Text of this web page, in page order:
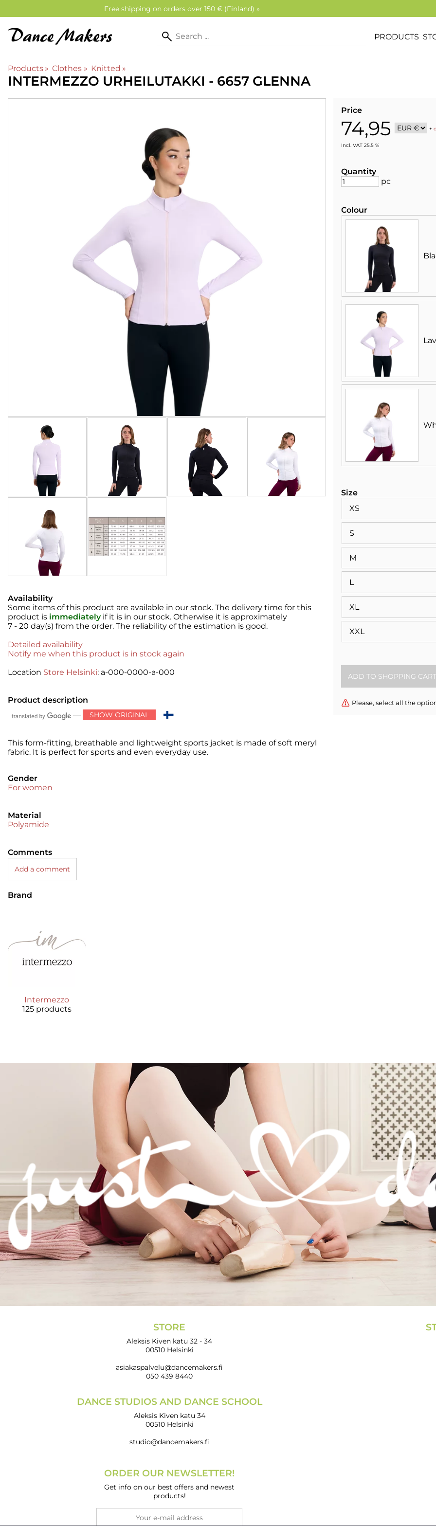
Free shipping on orders over 150 € (Finland) »
PRODUCTS
Products ‪» Clothes ‪» Knitted ‪»
INTERMEZZO URHEILUTAKKI - 6657 GLENNA
Price
74,95 +
Incl. VAT 25.5 %
Quantity
pc
Colour
Size
XS
S
M
L
XL
XXL
Please, select all the
Availability
Some items of this product are available in our stock. The delivery time for this
product is immediatelyif it is in our stock. Otherwise it is approximately
7 - 20 day(s) from the order. The reliability of the estimation is good.
Detailed availability
Notify me when this product is in stock again
Location Store Helsinki: a-000-0000-a-000
Product description
—
SHOW ORIGINAL
This form-fitting, breathable and lightweight sports jacket is made of soft meryl
fabric. It is perfect for sports and even everyday use.
Gender
For women
Material
Polyamide
Comments
Add a comment
Brand
Intermezzo
125 products
STORE
Aleksis Kiven katu 32 - 34
00510 Helsinki
asiakaspalvelu@dancemakers.fi
050 439 8440
DANCE STUDIOS AND DANCE SCHOOL
Aleksis Kiven katu 34
00510 Helsinki
studio@dancemakers.fi
ORDER OUR NEWSLETTER!
Get info on our best offers and newest
products!